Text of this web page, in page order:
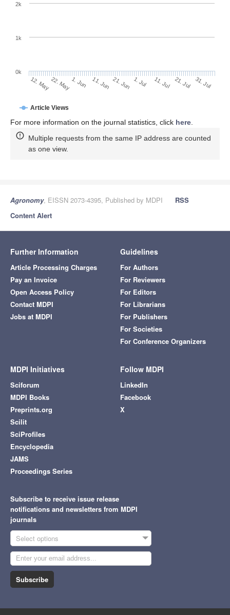
Article Views
12. May22. May1. Jun 11. Jun 21. Jun 1. Jul 11. Jul 21. Jul 31. Jul
0k
1k
2k
For more information on the journal statistics, click here
Multiple requests from the same IP address are counted
as one view.
Agronomy, EISSN 2073-4395, Published by MDPI
RSS
Content Alert
Further Information
Article Processing Charges
Pay an Invoice
Open Access Policy
Contact MDPI
Jobs at MDPI
Guidelines
For Authors
For Reviewers
For Editors
For Librarians
For Publishers
For Societies
For Conference Organizers
MDPI Initiatives
Sciforum
MDPI Books
Preprints.org
Scilit
SciProfiles
Encyclopedia
JAMS
Proceedings Series
Follow MDPI
LinkedIn
Facebook
X
Subscribe to receive issue release
notifications and newsletters from MDPI
journals
Select options
Subscribe